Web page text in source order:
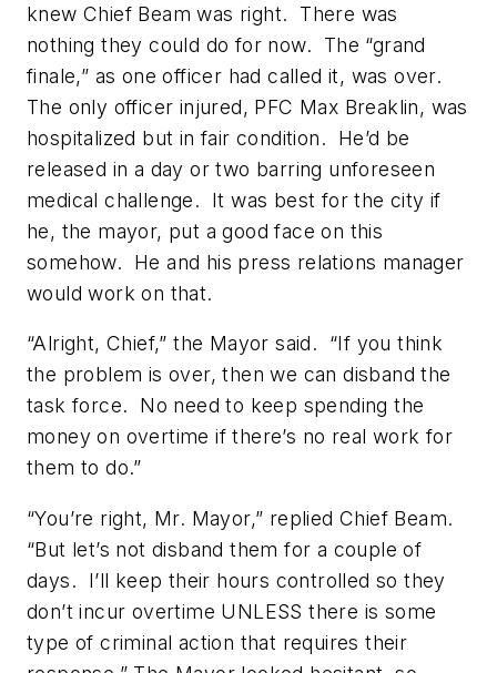
knew Chief Beam was right. There was
nothing they could do for now. The “grand
finale,” as one officer had called it, was over.
The only officer injured, PFC Max Breaklin, was
hospitalized but in fair condition. He’d be
released in a day or two barring unforeseen
medical challenge. It was best for the city if
he, the mayor, put a good face on this
somehow. He and his press relations manager
would work on that.
“Alright, Chief,” the Mayor said. “If you think
the problem is over, then we can disband the
task force. No need to keep spending the
money on overtime if there’s no real work for
them to do.”
“You’re right, Mr. Mayor,” replied Chief Beam.
“But let’s not disband them for a couple of
days. I’ll keep their hours controlled so they
don’t incur overtime UNLESS there is some
type of criminal action that requires their